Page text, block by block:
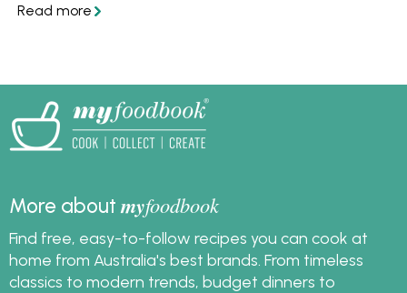
Get all the tips and
More aboutmyfoodbook
Find free, easy-to-follow recipes you can cook at
home from Australia's best brands. From timeless
classics to modern trends, budget dinners to